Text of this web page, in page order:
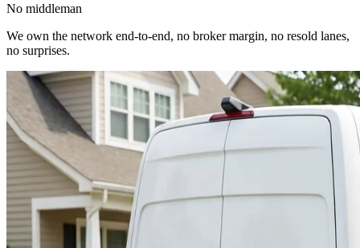
No middleman
We own the network end-to-end, no broker margin, no resold lanes,
no surprises.